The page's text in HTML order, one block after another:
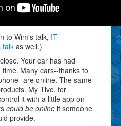
to Wim's talk, IT
talk as well.)
Your car has had
Many cars--thanks to
are online. The same
My Tivo, for
it with a little app on
could be online if someone
provide.